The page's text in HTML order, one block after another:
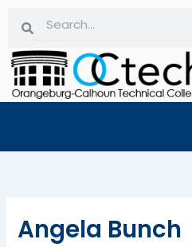
content
Angela Bunch